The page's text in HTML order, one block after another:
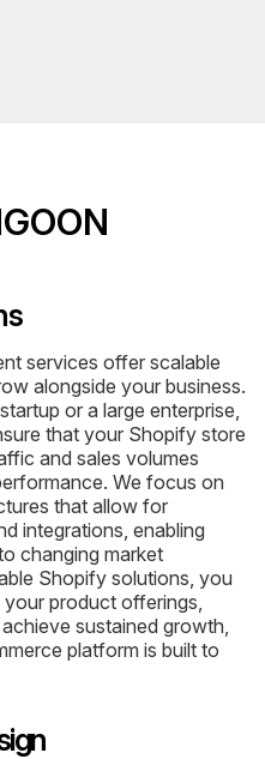
services offer scalable
alongside your business.
or a large enterprise,
that your Shopify store
and sales volumes
We focus on
that allow for
integrations, enabling
changing market
Shopify solutions, you
product offerings,
sustained growth,
platform is built to